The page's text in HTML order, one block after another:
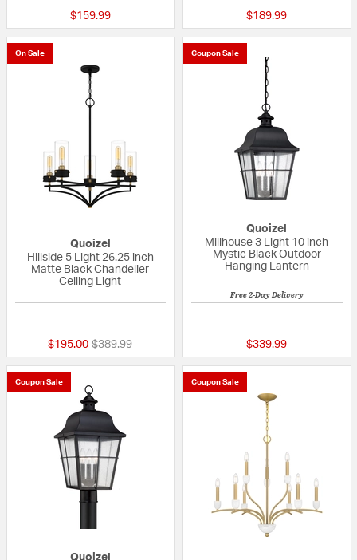
$159.99 $189.99
On Sale
Quoizel
Hillside 5 Light 26.25 inch
Matte Black Chandelier
Ceiling Light
$195.00 Price reduced from
$389.99to
Coupon Sale
Quoizel
Millhouse 3 Light 10 inch
Mystic Black Outdoor
Hanging Lantern
Free 2-Day Delivery
$339.99
Coupon Sale Coupon Sale